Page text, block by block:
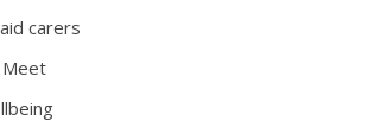
carers